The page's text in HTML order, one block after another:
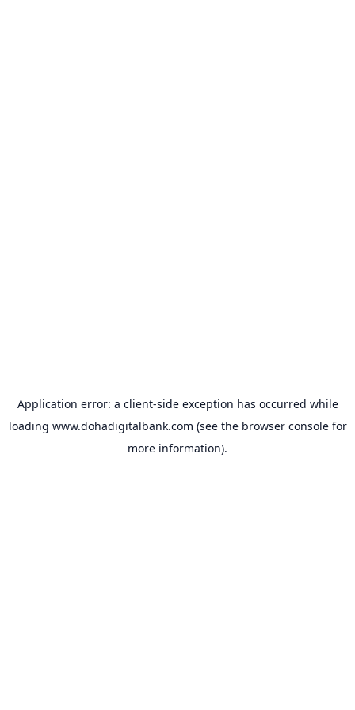
Application error: a client-side exception has occurred while
loading www.dohadigitalbank.com (see the browser consolefor
more information).